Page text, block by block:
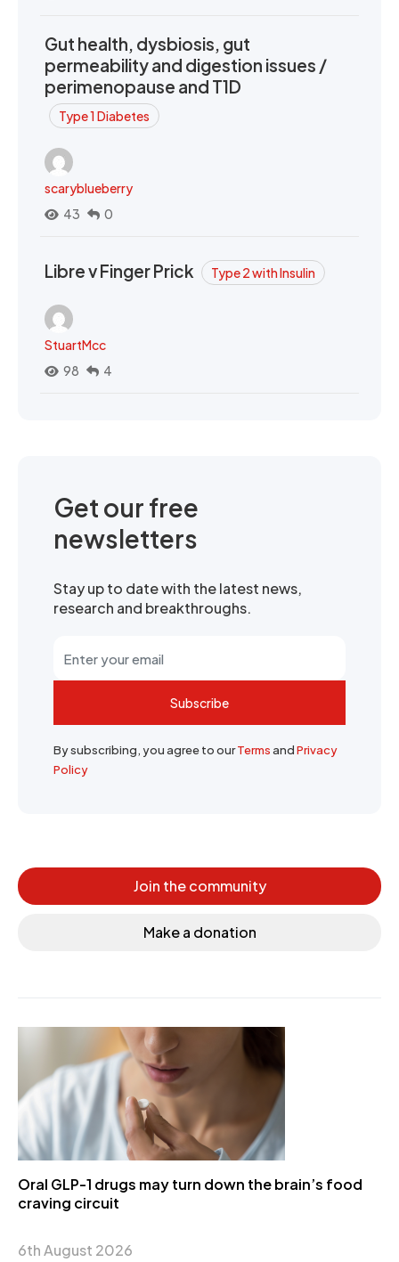
Gut health, dysbiosis, gut
permeability and digestion issues /
perimenopause and T1D
Type 1 Diabetes
scaryblueberry
43
0
Libre v Finger Prick Type 2 with Insulin
StuartMcc
98
4
Get our free
newsletters
Stay up to date with the latest news,
research and breakthroughs.
Subscribe
By subscribing, you agree to ourTermsandPrivacy
Policy
Join the community
Make a donation
Oral GLP-1 drugs may turn down the brain’s food
craving circuit
6th August 2026